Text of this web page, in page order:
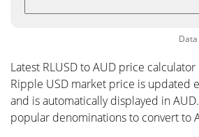
Latest RLUSD to AUD price calculator
Ripple USD market price is updated
and is automatically displayed in
popular denominations to convert to